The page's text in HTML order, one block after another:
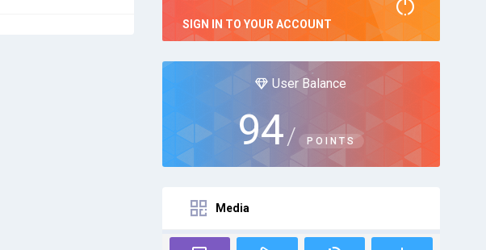
SIGN IN TO YOUR ACCOUNT
User Balance
94/ POINTS
Media